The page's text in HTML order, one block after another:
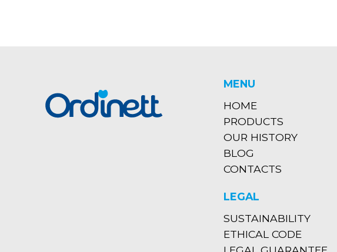
MENU
HOME
PRODUCTS
OUR HISTORY
BLOG
CONTACTS
LEGAL
SUSTAINABILITY
ETHICAL CODE